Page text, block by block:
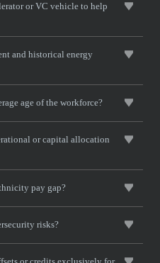
or VC vehicle to help
and historical energy
age of the workforce?
or capital allocation
pay gap?
risks?